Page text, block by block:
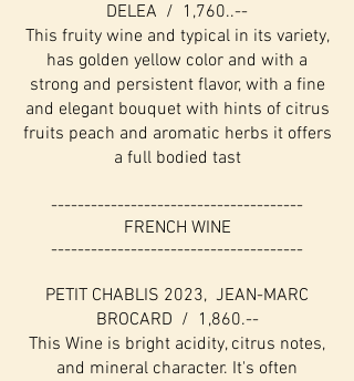
DELEA / 1,760..--
This fruity wine and typical in its variety,
has golden yellow color and with a
strong and persistent flavor, with a fine
and elegant bouquet with hints of citrus
fruits peach and aromatic herbs it offers
a full bodied tast
--------------------------------------
FRENCH WINE
--------------------------------------
PETIT CHABLIS 2023, JEAN-MARC
BROCARD / 1,860.--
This Wine is bright acidity, citrus notes,
and mineral character. It's often